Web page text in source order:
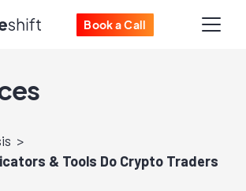
Book a Call
& Tools Do Crypto Traders